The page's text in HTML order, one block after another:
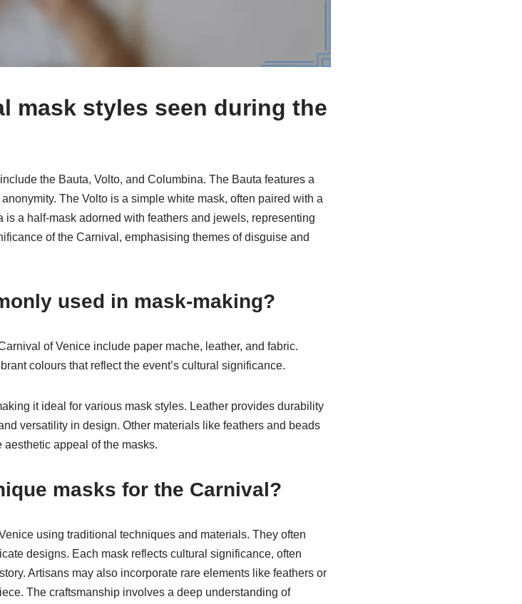
mask styles seen during the
the Bauta, Volto, and Columbina. The Bauta features a
The Volto is a simple white mask, often paired with a
a half-mask adorned with feathers and jewels, representing
of the Carnival, emphasising themes of disguise and
used in mask-making?
of Venice include paper mache, leather, and fabric.
colours that reflect the event’s cultural significance.
it ideal for various mask styles. Leather provides durability
versatility in design. Other materials like feathers and beads
appeal of the masks.
masks for the Carnival?
using traditional techniques and materials. They often
designs. Each mask reflects cultural significance, often
Artisans may also incorporate rare elements like feathers or
The craftsmanship involves a deep understanding of